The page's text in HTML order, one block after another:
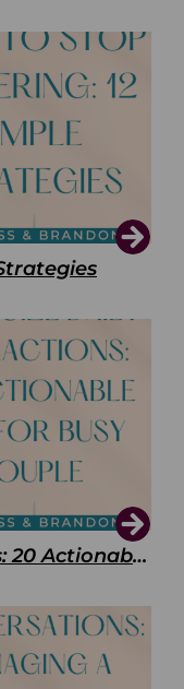
Eroticize Daily Interactions: 20 Actionable Tips For Busy Couple